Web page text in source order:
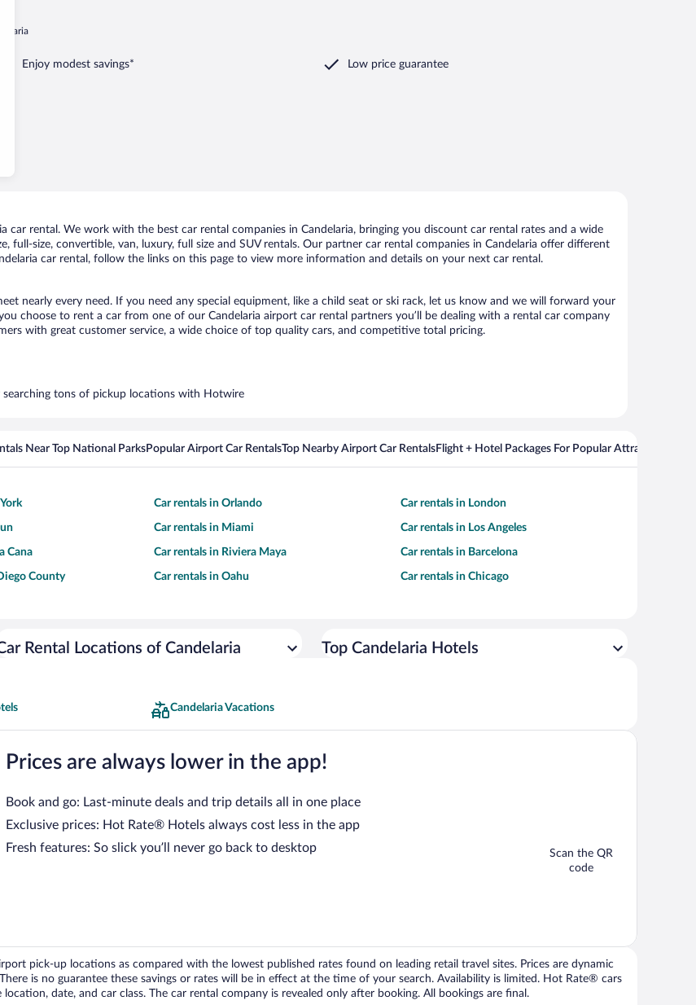
Enjoy modest savings* Low price guarantee
car rental. We work with the best car rental companies in Candelaria, bringing you discount car rental rates and a wide
full-size, convertible, van, luxury, full size and SUV rentals. Our partner car rental companies in Candelaria offer different
car rental, follow the links on this page to view more information and details on your next car rental.
nearly every need. If you need any special equipment, like a child seat or ski rack, let us know and we will forward your
choose to rent a car from one of our Candelaria airport car rental partners you’ll be dealing with a rental car company
with great customer service, a wide choice of top quality cars, and competitive total pricing.
searching tons of pickup locations with Hotwire
Near Top National ParksPopular Airport Car RentalsTop Nearby Airport Car RentalsFlight + Hotel Packages For Popular Attractions
Car rentals in Orlando Car rentals in London
Car rentals in Miami Car rentals in Los Angeles
Cana Car rentals in Riviera Maya Car rentals in Barcelona
County Car rentals in Oahu Car rentals in Chicago
Rental Locations of Candelaria Top Candelaria Hotels
Candelaria Vacations
Prices are always lower in the app!
Book and go: Last-minute deals and trip details all in one place
Exclusive prices: Hot Rate® Hotels always cost less in the app
Fresh features: So slick you’ll never go back to desktop
Scan the QR
code
pick-up locations as compared with the lowest published rates found on leading retail travel sites. Prices are dynamic
is no guarantee these savings or rates will be in effect at the time of your search. Availability is limited. Hot Rate® cars
date, and car class. The car rental company is revealed only after booking. All bookings are final.